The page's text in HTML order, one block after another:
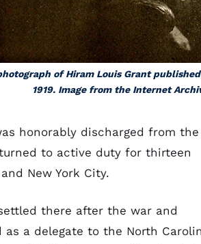
of Hiram Louis Grant
1919. Image from the Internet
honorably discharged from the
to active duty for thirteen
New York City.
there after the war and
a delegate to the North